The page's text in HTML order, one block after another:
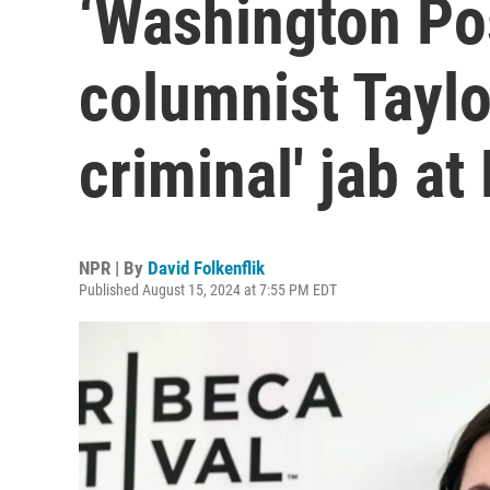
‘Washington
columnist
criminal' jab at
NPR | By David Folkenflik
Published August 15, 2024 at 7:55 PM EDT